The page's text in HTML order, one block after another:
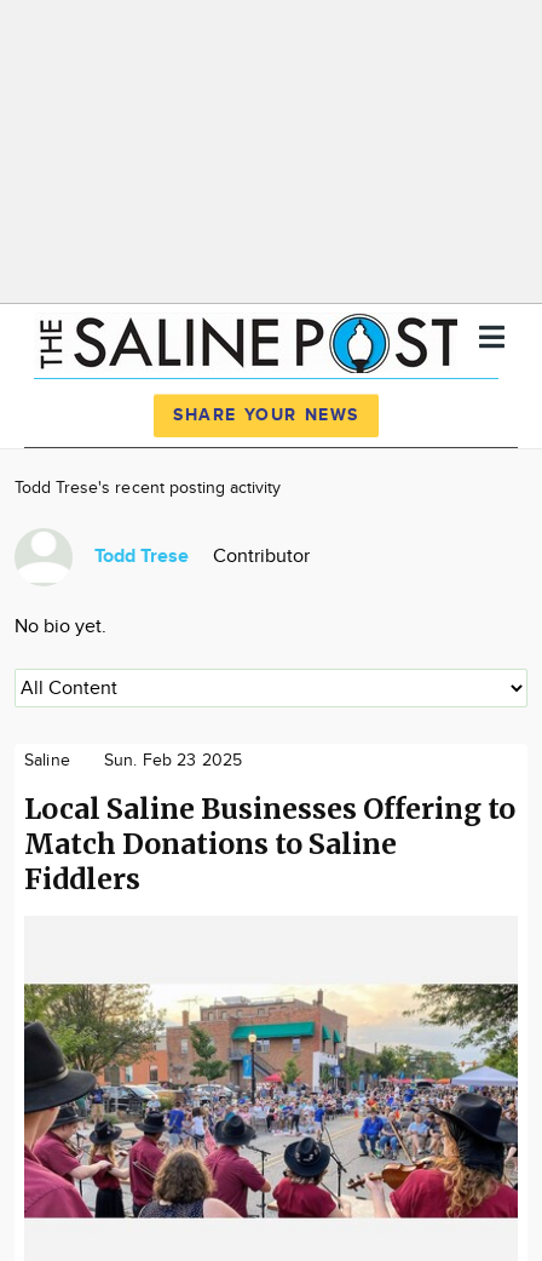
News
Community
About
SHARE YOUR NEWS
Todd Trese's recent posting activity
Todd Trese Contributor
No bio yet.
Saline Sun. Feb 23 2025
Local Saline Businesses Offering to
Match Donations to Saline
Fiddlers